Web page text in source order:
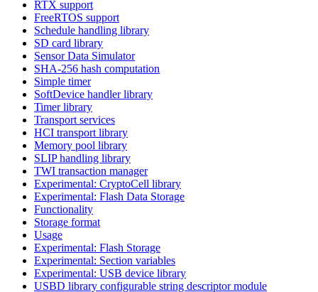
RTX support
FreeRTOS support
Schedule handling library
SD card library
Sensor Data Simulator
SHA-256 hash computation
Simple timer
SoftDevice handler library
Timer library
Transport services
HCI transport library
Memory pool library
SLIP handling library
TWI transaction manager
Experimental: CryptoCell library
Experimental: Flash Data Storage
Functionality
Storage format
Usage
Experimental: Flash Storage
Experimental: Section variables
Experimental: USB device library
USBD library configurable string descriptor module